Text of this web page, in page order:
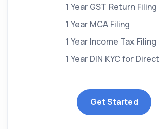
1 Year GST Return Filing
1 Year MCA Filing
1 Year Income Tax Filing
1 Year DIN KYC for
Get Started